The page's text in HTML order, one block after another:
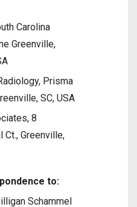
Carolina
Greenville,
Prisma
SC, USA
8
Greenville,
to:
Schammel